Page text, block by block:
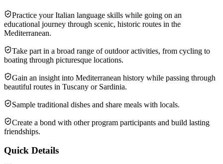
Practice your Italian language skills while going on an
educational journey through scenic, historic routes in the
Mediterranean.
Take part in a broad range of outdoor activities, from cycling to
boating through picturesque locations.
Gain an insight into Mediterranean history while passing through
beautiful routes in Tuscany or Sardinia.
Sample traditional dishes and share meals with locals.
Create a bond with other program participants and build lasting
friendships.
Quick Details